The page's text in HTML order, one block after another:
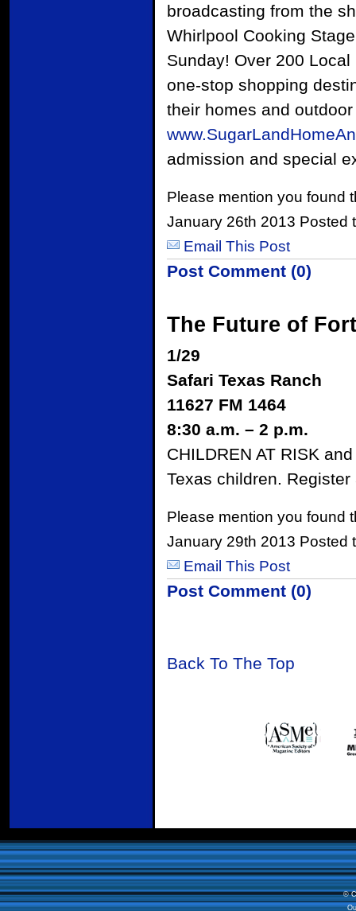
broadcasting from the
Whirlpool Cooking
Sunday! Over 200
one-stop shopping
their homes and
admission and special
Please mention you found
January 26th 2013 Posted
Email This Post
Post Comment (0)
The Future of
1/29
Safari Texas Ranch
11627 FM 1464
8:30 a.m. – 2 p.m.
CHILDREN AT RISK
Texas children.
Please mention you found
January 29th 2013 Posted
Email This Post
Post Comment (0)
Back To The Top
©